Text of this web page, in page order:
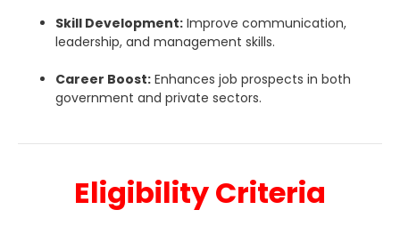
Skill Development: Improve communication,
leadership, and management skills.
Career Boost: Enhances job prospects in both
government and private sectors.
Eligibility Criteria